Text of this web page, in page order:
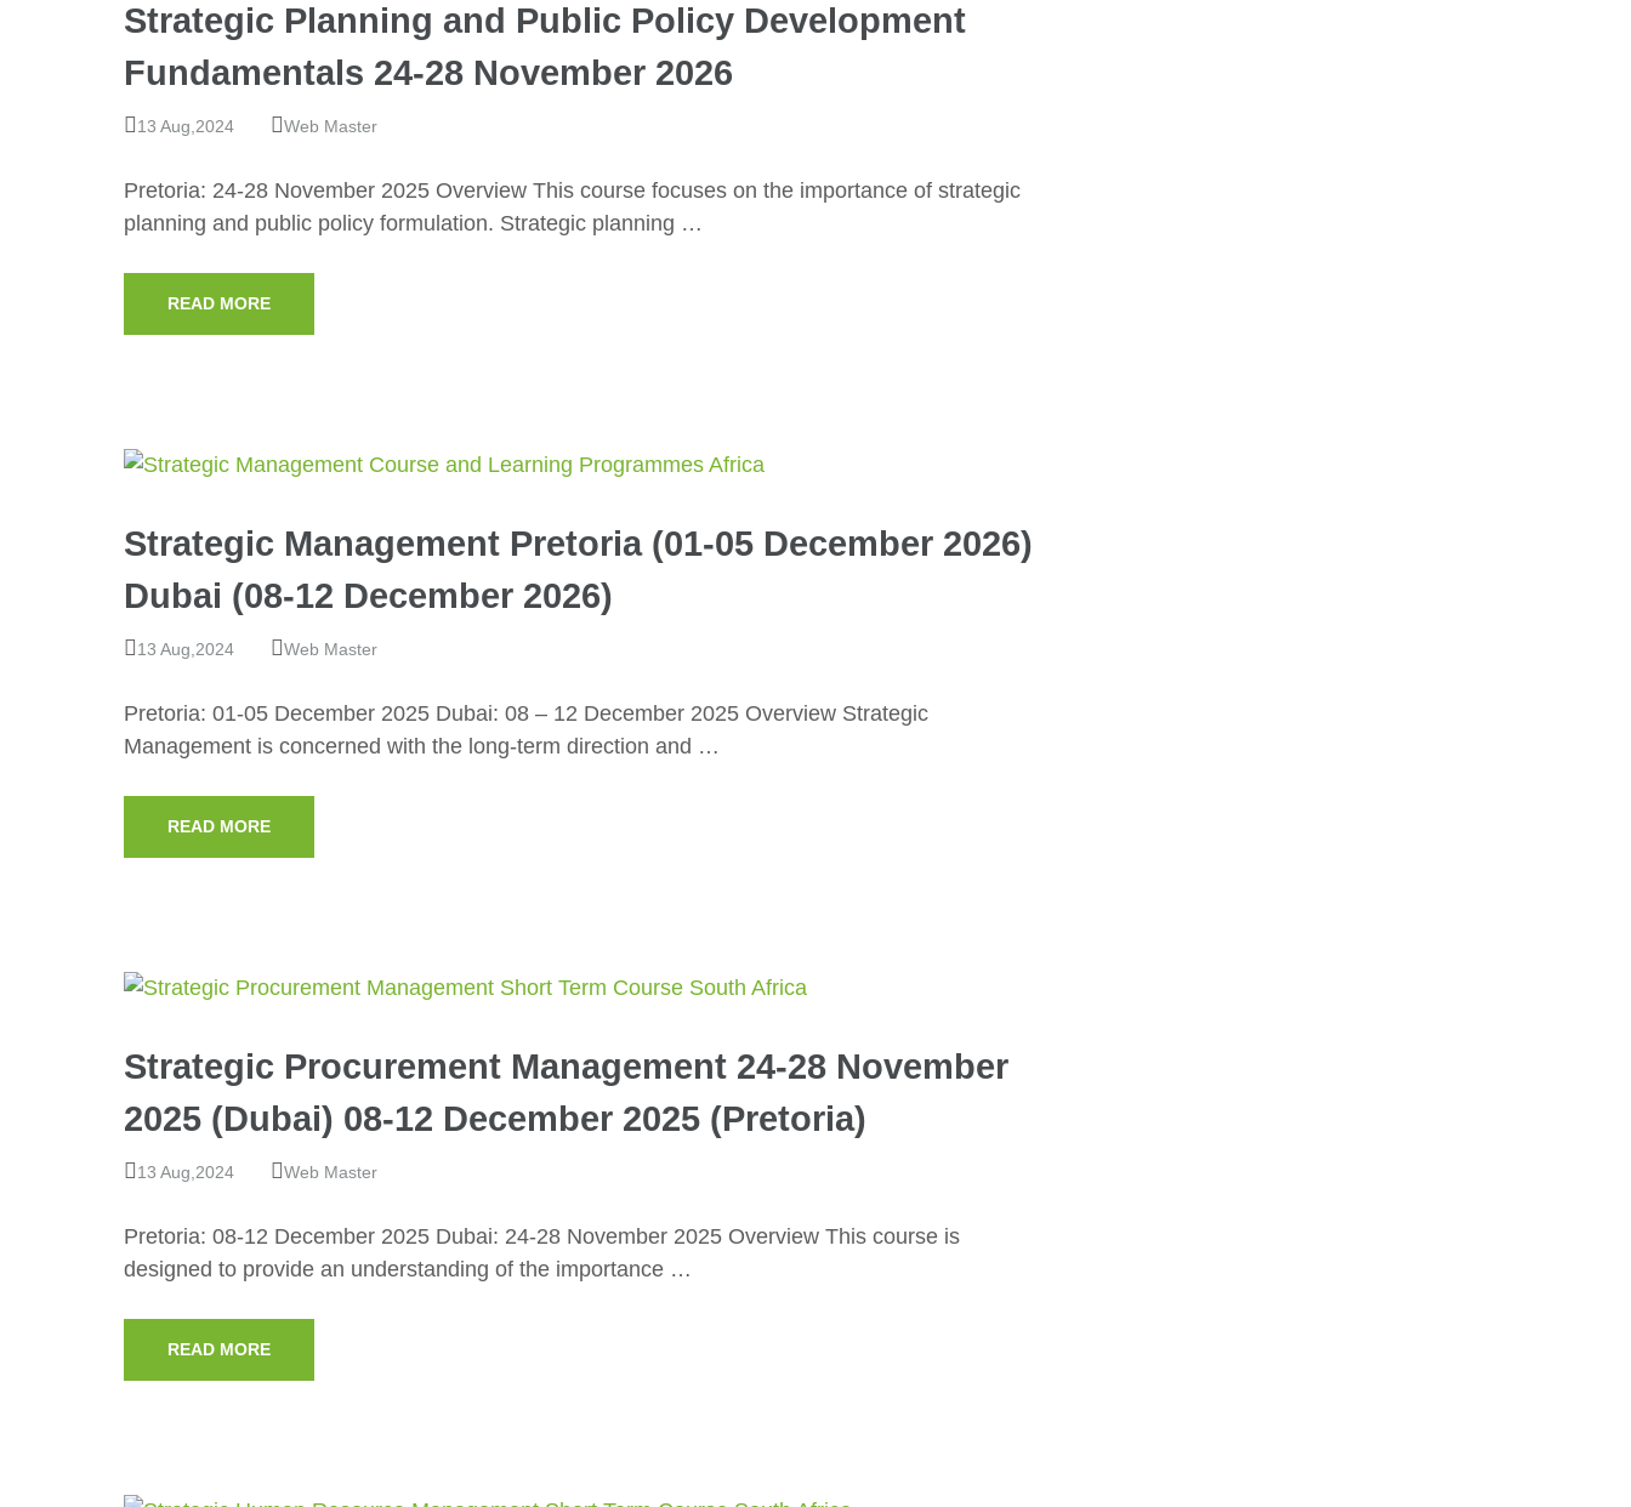
Strategic Planning and Public Policy Development
Fundamentals 24-28 November 2026
13 Aug,2024 Web Master
Pretoria: 24-28 November 2025 Overview This course focuses on the importance of strategic
planning and public policy formulation. Strategic planning …
READ MORE
Strategic Management Pretoria (01-05 December 2026)
Dubai (08-12 December 2026)
13 Aug,2024 Web Master
Pretoria: 01-05 December 2025 Dubai: 08 – 12 December 2025 Overview Strategic
Management is concerned with the long-term direction and …
READ MORE
Strategic Procurement Management 24-28 November
2025 (Dubai) 08-12 December 2025 (Pretoria)
13 Aug,2024 Web Master
Pretoria: 08-12 December 2025 Dubai: 24-28 November 2025 Overview This course is
designed to provide an understanding of the importance …
READ MORE